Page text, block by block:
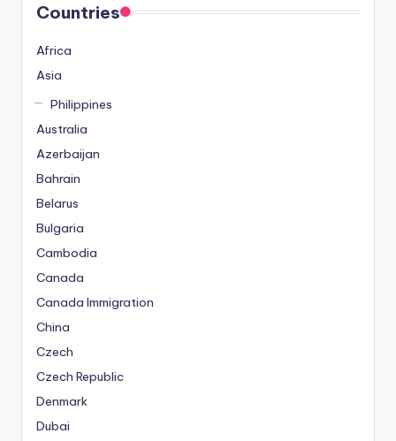
Countries
Africa
Asia
Philippines
Australia
Azerbaijan
Bahrain
Belarus
Bulgaria
Cambodia
Canada
Canada Immigration
China
Czech
Czech Republic
Denmark
Dubai